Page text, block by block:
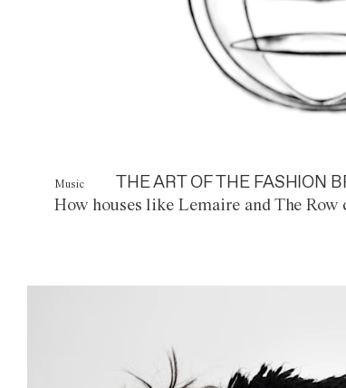
Music THE ART OF THE FASHION
How houses like Lemaire and The